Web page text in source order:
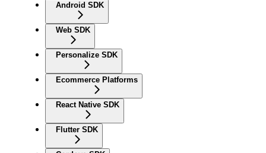
Android SDK
Web SDK
Personalize SDK
Ecommerce Platforms
React Native SDK
Flutter SDK